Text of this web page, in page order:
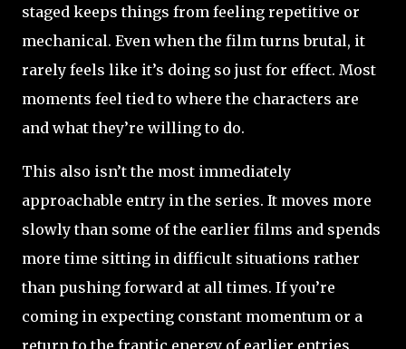
staged keeps things from feeling repetitive or
mechanical. Even when the film turns brutal, it
rarely feels like it’s doing so just for effect. Most
moments feel tied to where the characters are
and what they’re willing to do.
This also isn’t the most immediately
approachable entry in the series. It moves more
slowly than some of the earlier films and spends
more time sitting in difficult situations rather
than pushing forward at all times. If you’re
coming in expecting constant momentum or a